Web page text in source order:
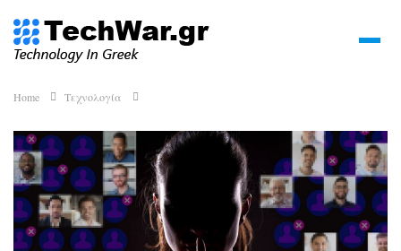
Home Τεχνολογία